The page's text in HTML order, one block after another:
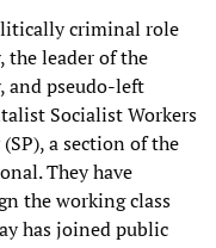
criminal role
the leader of the
and pseudo-left
Socialist Workers
a section of the
They have
the working class
has joined public